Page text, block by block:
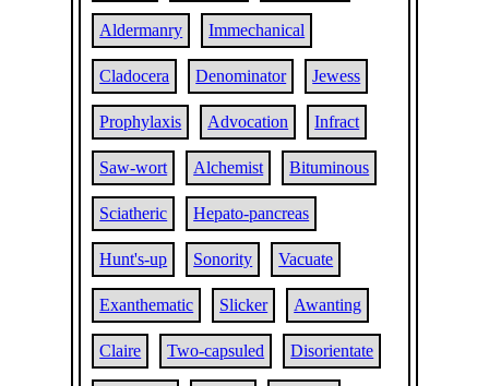
Aldermanry Immechanical
Cladocera Denominator Jewess
Prophylaxis Advocation Infract
Saw-wort Alchemist Bituminous
Sciatheric Hepato-pancreas
Hunt's-up Sonority Vacuate
Exanthematic Slicker Awanting
Claire Two-capsuled Disorientate